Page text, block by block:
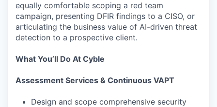
equally comfortable scoping a red team
campaign, presenting DFIR findings to a CISO, or
articulating the business value of AI-driven threat
detection to a prospective client.
What You’ll Do At Cyble
Assessment Services & Continuous VAPT
Design and scope comprehensive security